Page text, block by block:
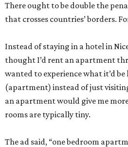
There ought to be double the
that crosses countries’ borders.
Instead of staying in a hotel in
thought I’d rent an apartment
wanted to experience what it’d be
(apartment) instead of just
an apartment would give me
rooms are typically tiny.
The ad said, “one bedroom